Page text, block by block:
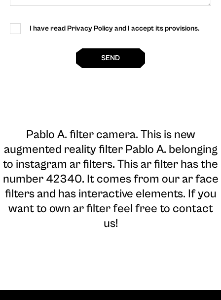
I have read Privacy Policy and I accept its provisions.
SEND
Pablo A. filter camera. This is new
augmented reality filter Pablo A. belonging
to instagram ar filters. This ar filter has the
number 42340. It comes from our ar face
filters and has interactive elements. If you
want to own ar filter feel free to contact
us!